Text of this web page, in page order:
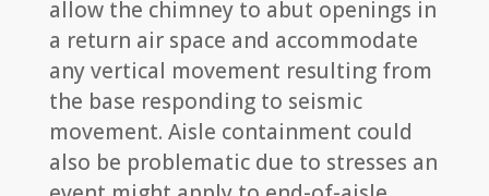
allow the chimney to abut openings in
a return air space and accommodate
any vertical movement resulting from
the base responding to seismic
movement. Aisle containment could
also be problematic due to stresses an